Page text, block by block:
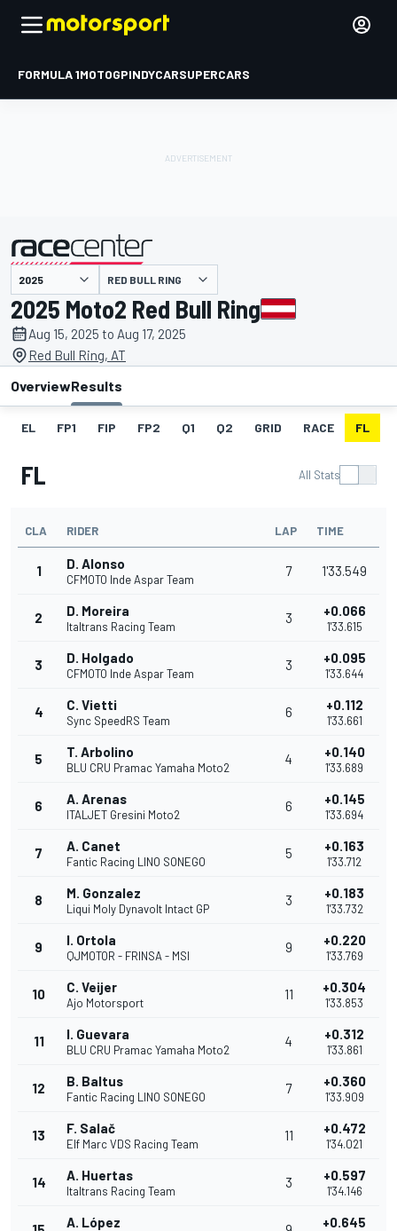
FORMULA 1MOTOGPINDYCARSUPERCARS
presented by RED BULL RING
2025 Moto2 Red Bull Ring
Aug 15, 2025 to Aug 17, 2025
Red Bull Ring, AT
OverviewResults
EL FP1 FIP FP2 Q1 Q2 GRID RACE FL
FL All Stats
CLA RIDER LAP TIME
1 D. Alonso
CFMOTO Inde Aspar Team
7 1'33.549
2 D. Moreira
Italtrans Racing Team
3 +0.066
1'33.615
3 D. Holgado
CFMOTO Inde Aspar Team
3 +0.095
1'33.644
4 C. Vietti
Sync SpeedRS Team
6 +0.112
1'33.661
5 T. Arbolino
BLU CRU Pramac Yamaha Moto2
4 +0.140
1'33.689
6 A. Arenas
ITALJET Gresini Moto2
6 +0.145
1'33.694
7 A. Canet
Fantic Racing LINO SONEGO
5 +0.163
1'33.712
8 M. Gonzalez
Liqui Moly Dynavolt Intact GP
3 +0.183
1'33.732
9 I. Ortola
QJMOTOR - FRINSA - MSI
9 +0.220
1'33.769
10 C. Veijer
Ajo Motorsport
11 +0.304
1'33.853
11 I. Guevara
BLU CRU Pramac Yamaha Moto2
4 +0.312
1'33.861
12 B. Baltus
Fantic Racing LINO SONEGO
7 +0.360
1'33.909
13 F. Salač
Elf Marc VDS Racing Team
11 +0.472
1'34.021
14 A. Huertas
Italtrans Racing Team
3 +0.597
1'34.146
A. López +0.645